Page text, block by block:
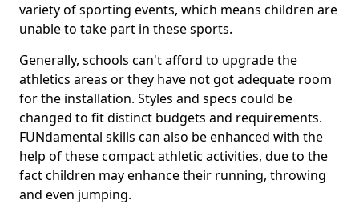
variety of sporting events, which means children are
unable to take part in these sports.
Generally, schools can't afford to upgrade the
athletics areas or they have not got adequate room
for the installation. Styles and specs could be
changed to fit distinct budgets and requirements.
FUNdamental skills can also be enhanced with the
help of these compact athletic activities, due to the
fact children may enhance their running, throwing
and even jumping.